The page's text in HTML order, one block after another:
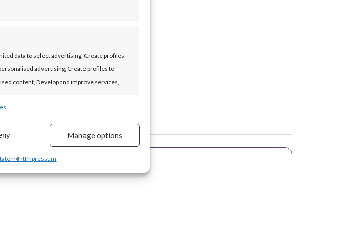
data to select advertising, Create profiles
advertising, Create profiles to
content, Develop and improve services,
Always active
different devices, Identify
Manage options
Impressum